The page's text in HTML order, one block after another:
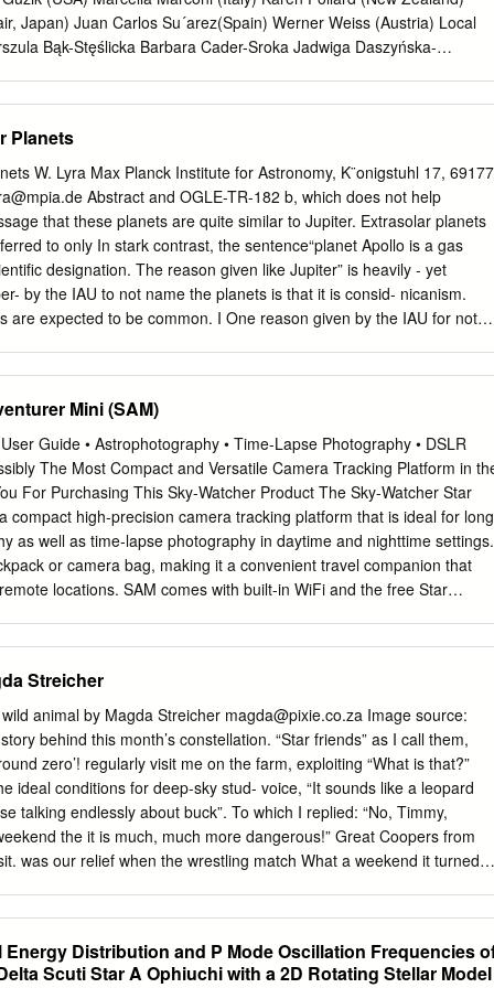
check here D b $ 6 2 4 , 6 0 2 .
Japan) Juan Carlos Su´arez(Spain) Werner Weiss (Austria) Local
Bąk-Stęślicka Barbara Cader-Sroka Jadwiga Daszyńska-
Welcome and opening 9:20 – 10:20 An overview of the scientiﬁc
by Douglas Gough (30 min) & Alexey Pamyatnykh (30 min)
Chair: Jørgen Christensen-Dalsgaard 10:50 – 11:30 Introductory
asteroseismology (Gerald Handler) Session 2. Observations:
– 12:00 Pulsating variables from the OGLE and Araucaria pro- jects
12:00 – 12:30 A review of pulsating stars from the ASAS data
– 12:45 Asteroseismology with SuperWASP (Barry Smalley)
of low amplitude
Planets
W. Lyra Max Planck Institute for Astronomy, K¨onigstuhl 17,
Abstract and OGLE-TR-182 b, which does not help
that these planets are quite similar to Jupiter. Extrasolar planets
to only In stark contrast, the sentence“planet Apollo is a gas
designation. The reason given like Jupiter” is heavily - yet
by the IAU to not name the planets is that it is consid- nicanism.
are expected to be common. I One reason given by the IAU for not
of association occur very frequently in the Universe, a system of
that the host star pertains to, and names for planets might well
therefore are mostly drawn from Roman-Greek mythology.
as planet discoveries progress.” Other mythologies may also be
leads to a second argument. It is indeed impractical association is
But some stars are named nonetheless. In fact, all other classes
Mini (SAM)
Guide • Astrophotography • Time-Lapse Photography • DSLR
The Most Compact and Versatile Camera Tracking Platform in
For Purchasing This Sky-Watcher Product The Sky-Watcher Star
compact high-precision camera tracking platform that is ideal for long
as well as time-lapse photography in daytime and nighttime settings.
or camera bag, making it a convenient travel companion that
locations. SAM comes with built-in WiFi and the free Star
following safety precautions entirely before using this equipment.
the sun through the polar scope. Viewing the sun or other strong
could cause permanent visual impairment. • Do not use in the
Do not use electronic equipment in the presence of flammable gas,
or fire. • Keep out of reach of children. Failure to do so could
that small parts constitute a choking hazard. Consult a physician
any part of this equipment.
Streicher
animal by Magda Streicher magda@pixie.co.za Image source:
behind this month’s constellation. “Star friends” as I call them,
zero’! regularly visit me on the farm, exploiting “What is that?”
ideal conditions for deep-sky stud- voice, “It sounds like a leopard
talking endlessly about buck”. To which I replied: “No, Timmy,
the it is much, much more dangerous!” Great Coopers from
was our relief when the wrestling match What a weekend it turned
Mopane veld with a few Baobab The Greeks and Romans saw
the otherwise clear ho- lation Lupus as a wild animal but for the
Energy Distribution and P Mode Oscillation Frequencies
Scuti Star Α Ophiuchi with a 2D Rotating Stellar Model